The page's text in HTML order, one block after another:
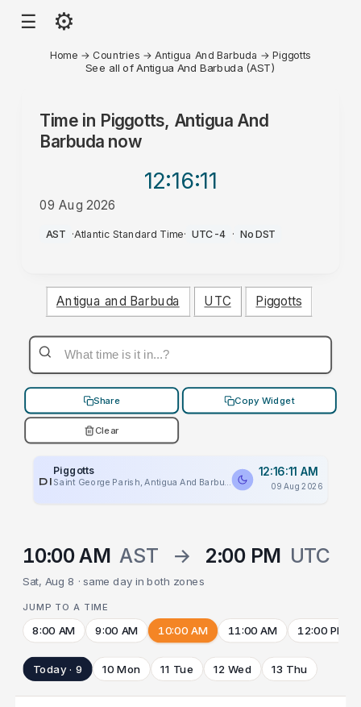
☰ ⚙
Home → Countries → Antigua And Barbuda →Piggotts
See all of Antigua And Barbuda (AST)
Time in Piggotts, Antigua And
Barbudanow
12:16:11
09 Aug 2026
AM
AST ·Atlantic Standard Time· UTC-4 · No DST
Antigua and Barbuda UTC Piggotts
Share Copy Widget
Clear
PLACEHOLDER
Piggotts 12:16:11 AM
09 Aug 2026
10:00 AM AST → 2:00 PM UTC
Sat, Aug 8 · same day in both zones
JUMP TO A TIME
8:00 AM 9:00 AM 10:00 AM 11:00 AM 12:00 PM
Today · 9 10 Mon 11 Tue 12 Wed 13 Thu